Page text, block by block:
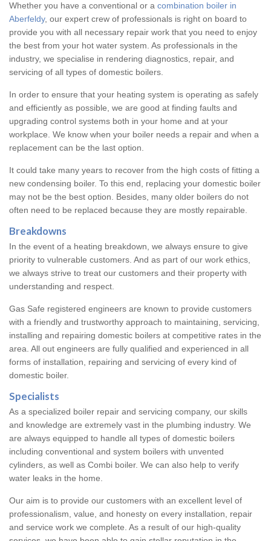
Whether you have a conventional or a combination boiler in
Aberfeldy, our expert crew of professionals is right on board to
provide you with all necessary repair work that you need to enjoy
the best from your hot water system. As professionals in the
industry, we specialise in rendering diagnostics, repair, and
servicing of all types of domestic boilers.
In order to ensure that your heating system is operating as safely
and efficiently as possible, we are good at finding faults and
upgrading control systems both in your home and at your
workplace. We know when your boiler needs a repair and when a
replacement can be the last option.
It could take many years to recover from the high costs of fitting a
new condensing boiler. To this end, replacing your domestic boiler
may not be the best option. Besides, many older boilers do not
often need to be replaced because they are mostly repairable.
Breakdowns
In the event of a heating breakdown, we always ensure to give
priority to vulnerable customers. And as part of our work ethics,
we always strive to treat our customers and their property with
understanding and respect.
Gas Safe registered engineers are known to provide customers
with a friendly and trustworthy approach to maintaining, servicing,
installing and repairing domestic boilers at competitive rates in the
area. All out engineers are fully qualified and experienced in all
forms of installation, repairing and servicing of every kind of
domestic boiler.
Specialists
As a specialized boiler repair and servicing company, our skills
and knowledge are extremely vast in the plumbing industry. We
are always equipped to handle all types of domestic boilers
including conventional and system boilers with unvented
cylinders, as well as Combi boiler. We can also help to verify
water leaks in the home.
Our aim is to provide our customers with an excellent level of
professionalism, value, and honesty on every installation, repair
and service work we complete. As a result of our high-quality